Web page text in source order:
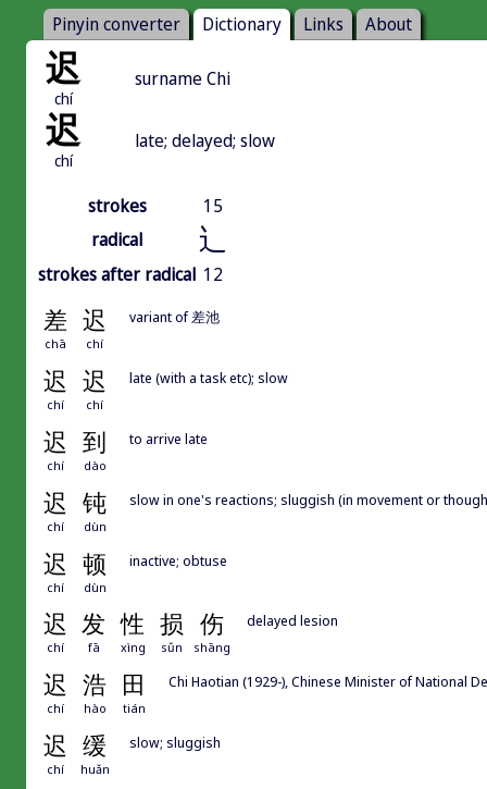
Pinyin converter Dictionary Links About
迟
chí
surname Chi
迟
chí
late; delayed; slow
strokes
15
radical
辶
strokes after radical 12
差 迟
chā chí
variant of 差池
迟 迟
chí chí
late (with a task etc); slow
迟 到
chí dào
to arrive late
迟 钝
chí dùn
slow in one's reactions; sluggish (in movement or
迟 顿
chí dùn
inactive; obtuse
迟 发 性 损 伤
chí fā xìng sǔn shāng
delayed lesion
迟 浩 田
chí hào tián
Chi Haotian (1929-), Chinese Minister of National
迟 缓
chí huǎn
slow; sluggish